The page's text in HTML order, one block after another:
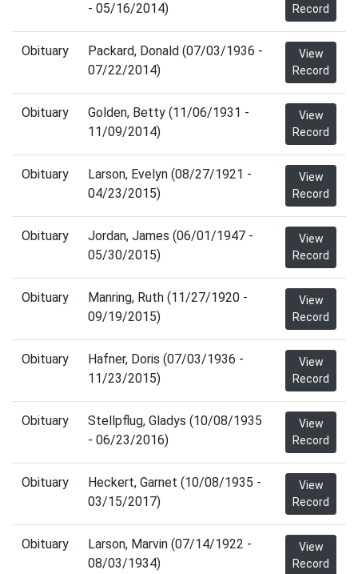
- 05/16/2014)
Record
Obituary
Packard, Donald (07/03/1936 -
07/22/2014)
View
Record
Obituary
Golden, Betty (11/06/1931 -
11/09/2014)
View
Record
Obituary
Larson, Evelyn (08/27/1921 -
04/23/2015)
View
Record
Obituary
Jordan, James (06/01/1947 -
05/30/2015)
View
Record
Obituary
Manring, Ruth (11/27/1920 -
09/19/2015)
View
Record
Obituary
Hafner, Doris (07/03/1936 -
11/23/2015)
View
Record
Obituary
Stellpflug, Gladys (10/08/1935
- 06/23/2016)
View
Record
Obituary
Heckert, Garnet (10/08/1935 -
03/15/2017)
View
Record
Obituary
Larson, Marvin (07/14/1922 -
08/03/1934)
View
Record